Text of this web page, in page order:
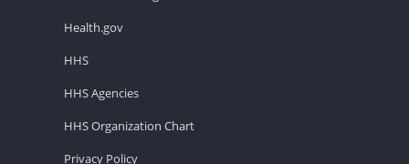
Health.gov
HHS
HHS Agencies
HHS Organization Chart
Privacy Policy